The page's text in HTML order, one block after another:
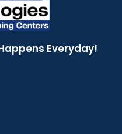
Everyday!